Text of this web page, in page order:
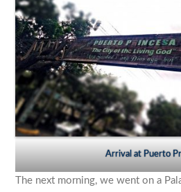
Arrival at Puerto
The next morning, we went on a